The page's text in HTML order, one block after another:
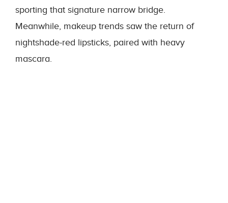
sporting that signature narrow bridge.
Meanwhile, makeup trends saw the return of
nightshade-red lipsticks, paired with heavy
mascara.